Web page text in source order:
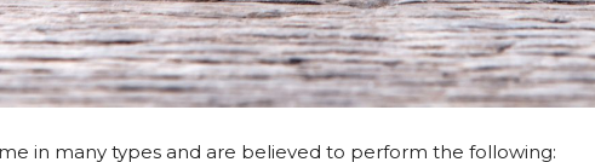
in many types and are believed to perform the following: